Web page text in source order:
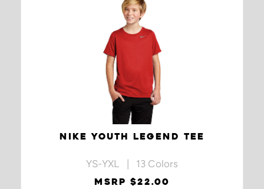
NIKE YOUTH LEGEND TEE
YS-YXL | 13 Colors
MSRP $22.00